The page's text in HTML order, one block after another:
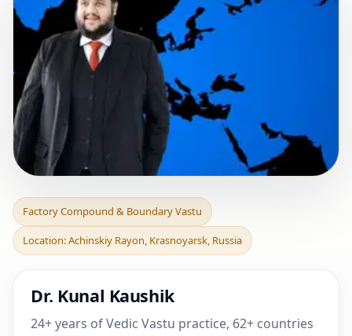
Factory Compound &
Boundary Vastu in
Achinskiy Rayon,
Krasnoyarsk
Factory Compound & Boundary Vastu
Location: Achinskiy Rayon, Krasnoyarsk, Russia
Dr. Kunal Kaushik
24+ years of Vedic Vastu practice, 62+ countries